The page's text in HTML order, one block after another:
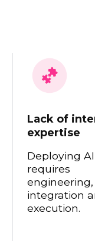
Lack of
expertise
Deploying AI
requires
engineering,
integration
execution.